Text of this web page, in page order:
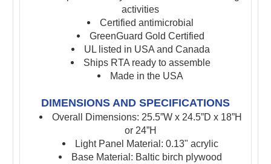
activities
Certified antimicrobial
GreenGuard Gold Certified
UL listed in USA and Canada
Ships RTA ready to assemble
Made in the USA
DIMENSIONS AND SPECIFICATIONS
Overall Dimensions: 25.5”W x 24.5”D x 18”H
or 24”H
Light Panel Material: 0.13" acrylic
Base Material: Baltic birch plywood